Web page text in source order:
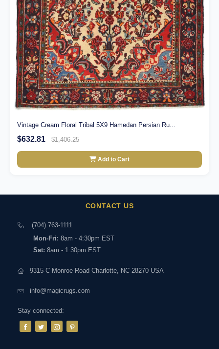
Vintage Cream Floral Tribal 5X9 Hamedan Persian Ru...
$632.81 $1,406.25
Add to Cart
CONTACT US
(704) 763-1111
Mon-Fri: 8am - 4:30pm EST
Sat: 8am - 1:30pm EST
9315-C Monroe Road Charlotte, NC 28270 USA
info@magicrugs.com
Stay connected: